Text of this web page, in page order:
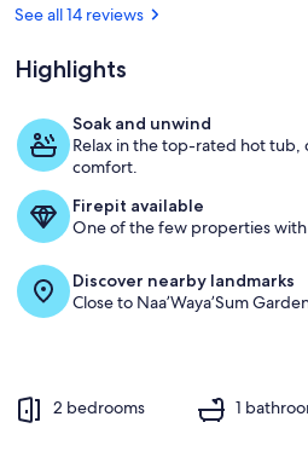
See all 14 reviews
Highlights
Soak and unwind
Relax in the top-rated hot
comfort.
Firepit available
One of the few properties
Discover nearby landmarks
Close to Naa’Waya’Sum
2 bedrooms 1